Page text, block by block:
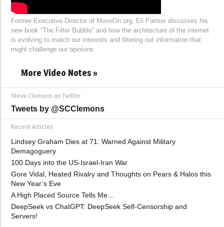
Former Executive Director of MoveOn.org, Eli Pariser discusses his
new book “The Filter Bubble” and how the architecture of the internet
is evolving to match our interests and filtering out information that
might challenge our opinions.
More Video Notes »
Steve Clemons on Twitter
Tweets by @SCClemons
Recent Articles
Lindsey Graham Dies at 71: Warned Against Military
Demagoguery
100 Days into the US-Israel-Iran War
Gore Vidal, Heated Rivalry and Thoughts on Pears & Halos this
New Year’s Eve
A High Placed Source Tells Me…
DeepSeek vs ChatGPT: DeepSeek Self-Censorship and
Servers!